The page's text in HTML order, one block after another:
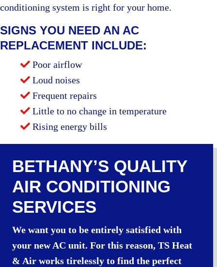
conditioning system is right for your home.
SIGNS YOU NEED AN AC
REPLACEMENT INCLUDE:
Poor airflow
Loud noises
Frequent repairs
Little to no change in temperature
Rising energy bills
BETHANY’S QUALITY
AIR CONDITIONING
SERVICES
We want you to be entirely satisfied with
your new AC unit. For this reason, TS Heat
& Air works tirelessly to find the perfect